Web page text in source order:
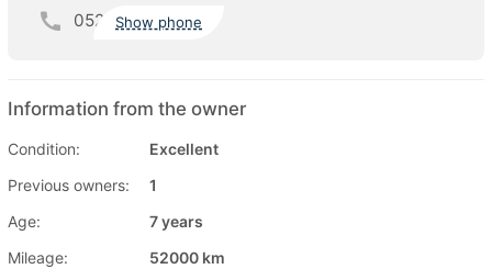
052 Show phone
Information from the owner
Condition:
Excellent
Previous owners:
1
Age:
7 years
Mileage:
52000 km